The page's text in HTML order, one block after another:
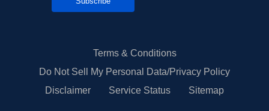
Terms & Conditions
Do Not Sell My Personal Data/Privacy Policy
Disclaimer
Service Status Sitemap